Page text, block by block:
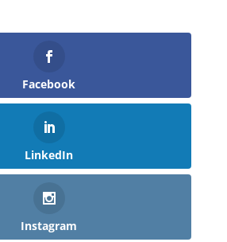
Facebook
LinkedIn
Instagram